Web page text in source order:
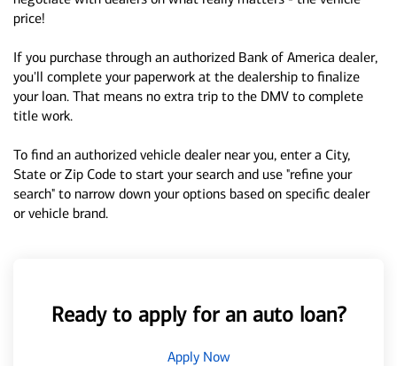
price!
If you purchase through an authorized Bank of America dealer,
you'll complete your paperwork at the dealership to finalize
your loan. That means no extra trip to the DMV to complete
title work.
To find an authorized vehicle dealer near you, enter a City,
State or Zip Code to start your search and use "refine your
search" to narrow down your options based on specific dealer
or vehicle brand.
Ready to apply for an auto loan?
Apply Now